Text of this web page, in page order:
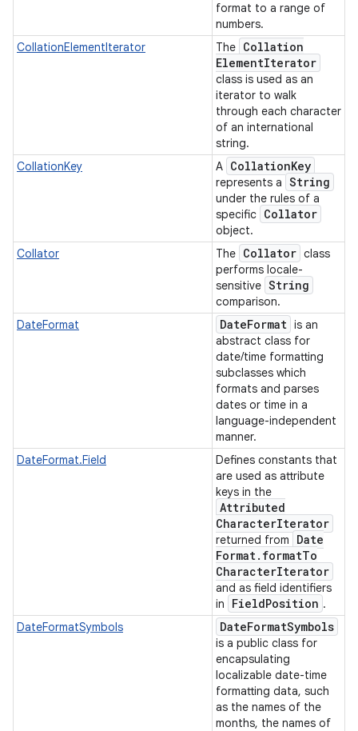
format to a range of
numbers.
CollationElementIterator
The Collation
ElementIterator
class is used as an
iterator to walk
through each character
of an international
string.
CollationKey
A CollationKey
represents a String
under the rules of a
specific Collator
object.
Collator
The Collator class
performs locale-
sensitive String
comparison.
DateFormat
DateFormat is an
abstract class for
date/time formatting
subclasses which
formats and parses
dates or time in a
language-independent
manner.
DateFormat.Field
Defines constants that
are used as attribute
keys in the
Attributed
CharacterIterator
returned from
Date
Format. formatTo
CharacterIterator
and as field identifiers
in
FieldPosition .
DateFormatSymbols
DateFormatSymbols
is a public class for
encapsulating
localizable date-time
formatting data, such
as the names of the
months, the names of